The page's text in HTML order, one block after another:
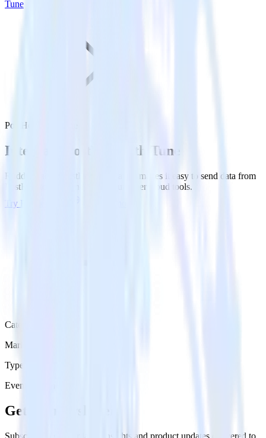
Tune
PostHog with Tune
Integrate PostHog with Tune
RudderStack’s PostHog integration makes it easy to send data from
PostHog to Tune and all of your other cloud tools.
Try RudderStack
Category
Marketing
Type
Event Stream
Get the newsletter
Subscribe to get our latest insights and product updates delivered to